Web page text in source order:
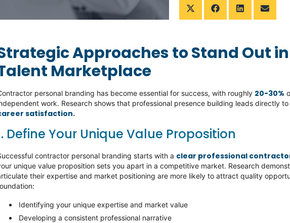
Approaches to Stand Out
Marketplace
personal branding has become essential for success, with roughly 20-30%
work. Research shows that professional presence building leads directly
satisfaction.
Define Your Unique Value Proposition
contractor personal branding starts with a clear professional
unique value proposition sets you apart in a competitive market. Research
their expertise and market positioning are more likely to attract quality
Identifying your unique expertise and market value
Developing a consistent professional narrative